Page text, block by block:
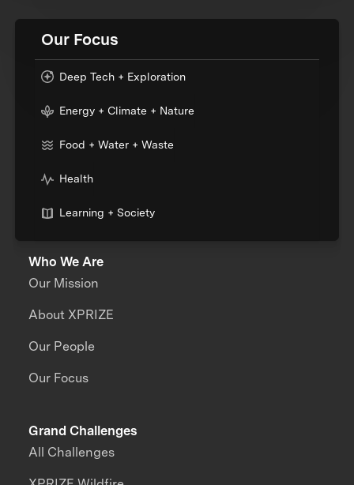
Our Focus
Deep Tech + Exploration
Energy + Climate + Nature
Food + Water + Waste
Health
Learning + Society
Who We Are
Our Mission
About XPRIZE
Our People
Our Focus
Grand Challenges
All Challenges